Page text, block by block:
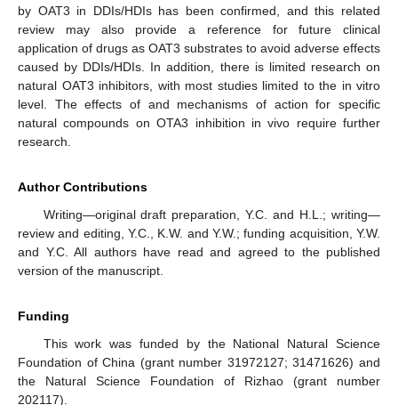
by OAT3 in DDIs/HDIs has been confirmed, and this related
review may also provide a reference for future clinical
application of drugs as OAT3 substrates to avoid adverse effects
caused by DDIs/HDIs. In addition, there is limited research on
natural OAT3 inhibitors, with most studies limited to the in vitro
level. The effects of and mechanisms of action for specific
natural compounds on OTA3 inhibition in vivo require further
research.
Author Contributions
Writing—original draft preparation, Y.C. and H.L.; writing—
review and editing, Y.C., K.W. and Y.W.; funding acquisition, Y.W.
and Y.C. All authors have read and agreed to the published
version of the manuscript.
Funding
This work was funded by the National Natural Science
Foundation of China (grant number 31972127; 31471626) and
the Natural Science Foundation of Rizhao (grant number
202117).